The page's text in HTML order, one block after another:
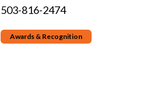
503-816-2474
Awards & Recognition